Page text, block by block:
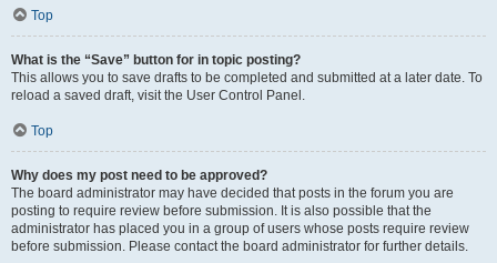
Top
What is the “Save” button for in topic posting?
This allows you to save drafts to be completed and submitted at a later date. To
reload a saved draft, visit the User Control Panel.
Top
Why does my post need to be approved?
The board administrator may have decided that posts in the forum you are
posting to require review before submission. It is also possible that the
administrator has placed you in a group of users whose posts require review
before submission. Please contact the board administrator for further details.